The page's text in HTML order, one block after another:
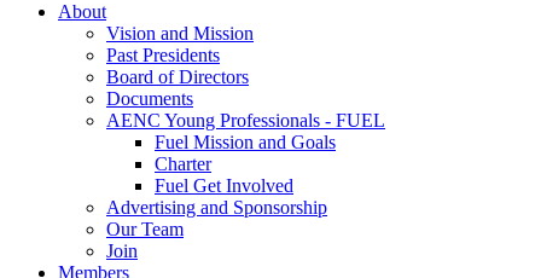
About
Vision and Mission
Past Presidents
Board of Directors
Documents
AENC Young Professionals - FUEL
Fuel Mission and Goals
Charter
Fuel Get Involved
Advertising and Sponsorship
Our Team
Join
Members